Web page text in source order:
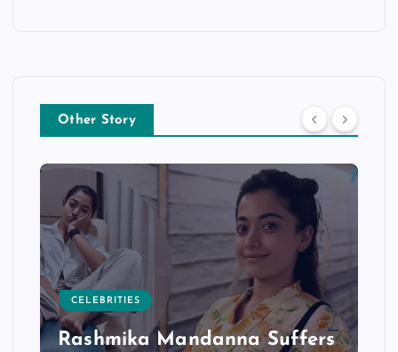
Other Story
CELEBRITIES
Rashmika Mandanna Suffers